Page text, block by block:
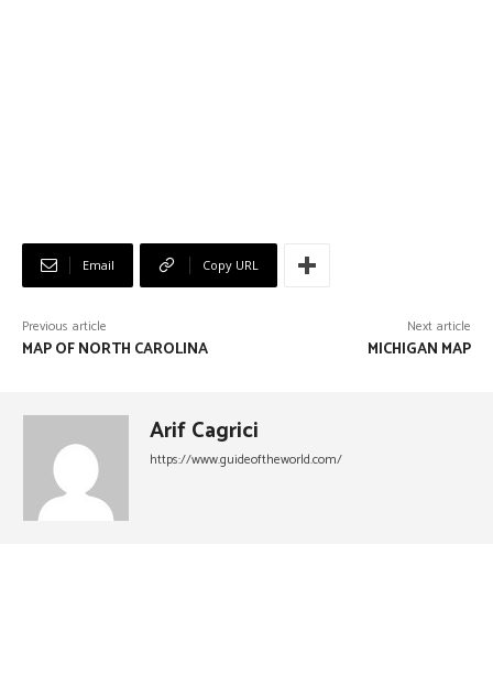
Email Copy URL
Previous article
MAP OF NORTH CAROLINA
Next article
MICHIGAN MAP
Arif Cagrici
https://www.guideoftheworld.com/